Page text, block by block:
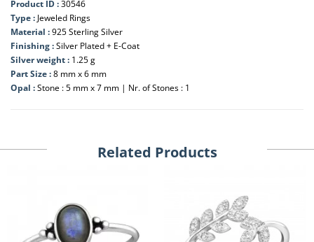
Product ID :30546
Type : Jeweled Rings
Material :925 Sterling Silver
Finishing :Silver Plated + E-Coat
Silver weight : 1.25 g
Part Size :8 mm x 6 mm
Opal :Stone : 5 mm x 7 mm | Nr. of Stones : 1
Related Products